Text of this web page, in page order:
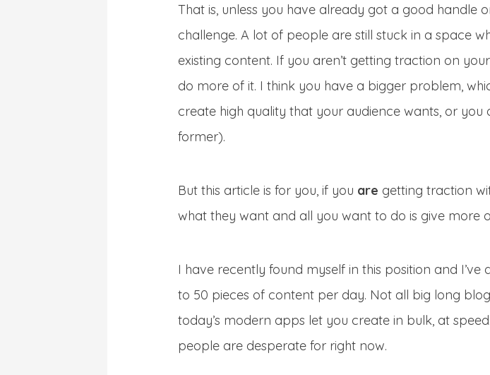
That is, unless you have already got a good handle
challenge. A lot of people are still stuck in a space
existing content. If you aren’t getting traction on
do more of it. I think you have a bigger problem,
create high quality that your audience wants, or
former).
But this article is for you, if you are getting traction
what they want and all you want to do is give more
I have recently found myself in this position and
to 50 pieces of content per day. Not all big long
today’s modern apps let you create in bulk, at
people are desperate for right now.